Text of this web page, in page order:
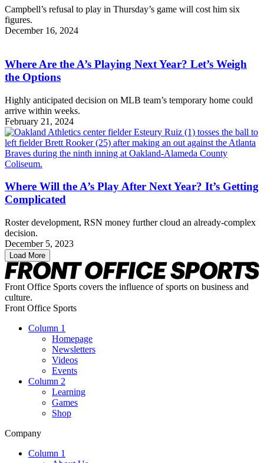
Campbell’s refusal to play in Thursday’s game will cost him six
figures.
December 16, 2024
Where Are the A’s Playing Next Year? Let’s Weigh
the Options
Highly anticipated decision on MLB team’s temporary home could
arrive within weeks.
February 21, 2024
Where Will the A’s Play After Next Year? It’s Getting
Complicated
Roster development, RSN money further cloud an already-complex
decision.
December 5, 2023
Load More
Front Office Sports covers the influence of sports on business and
culture.
Front Office Sports
Column 1
Homepage
Newsletters
Videos
Events
Column 2
Learning
Games
Shop
Company
Column 1